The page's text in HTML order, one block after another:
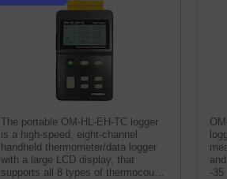
The portable OM-HL-EH-TC logger
is a high-speed, eight-channel
handheld thermometer/data logger
with a large LCD display, that
supports all 8 types of thermocouple
-35